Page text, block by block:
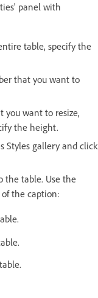
panel with
table, specify the
that you want to
you want to resize,
the height.
Styles gallery and click
the table. Use the
the caption: